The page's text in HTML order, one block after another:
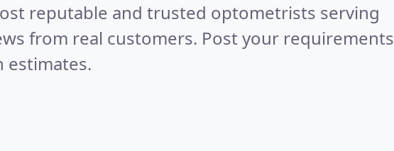
reputable and trusted optometrists serving
from real customers. Post your requirements
estimates.